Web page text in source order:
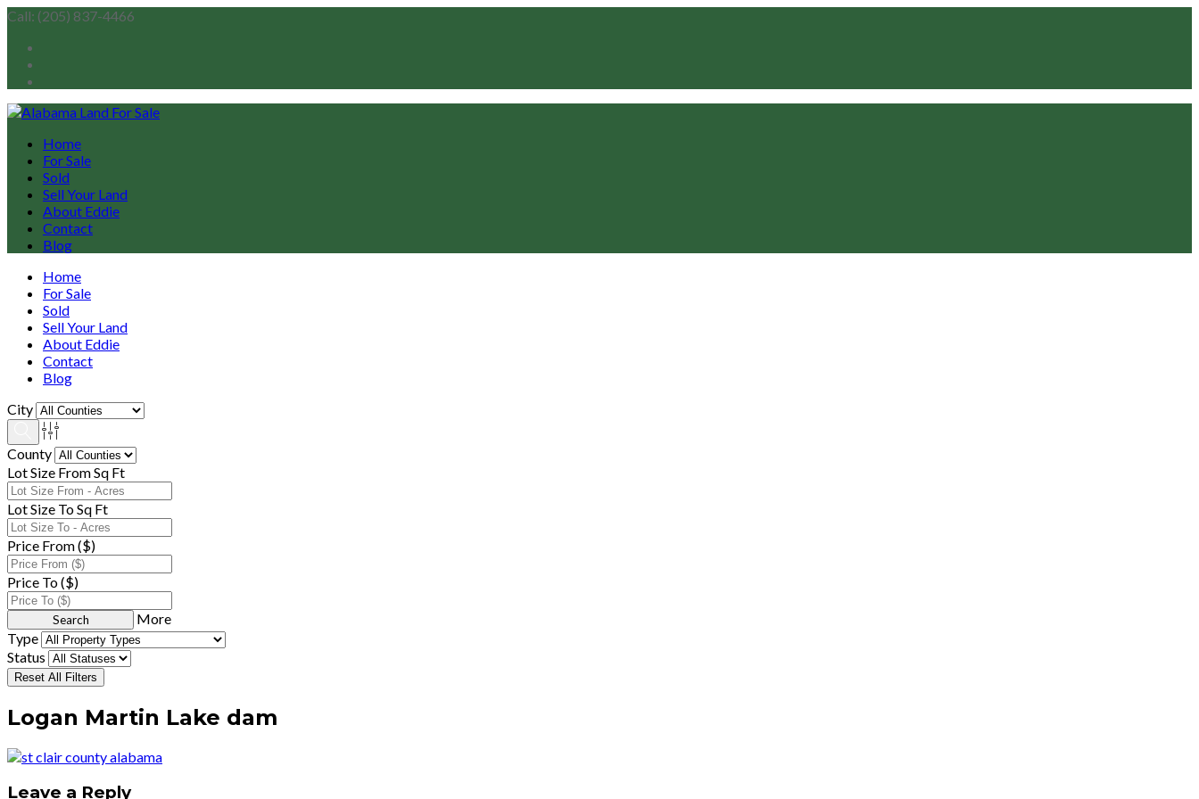
Call: (205) 837-4466
Home
For Sale
Sold
Sell Your Land
About Eddie
Contact
Blog
Home
For Sale
Sold
Sell Your Land
About Eddie
Contact
Blog
City
County
Lot Size From Sq Ft
Lot Size To Sq Ft
Price From ($)
Price To ($)
More
Type
Status
Reset All Filters
Logan Martin Lake dam
Leave a Reply